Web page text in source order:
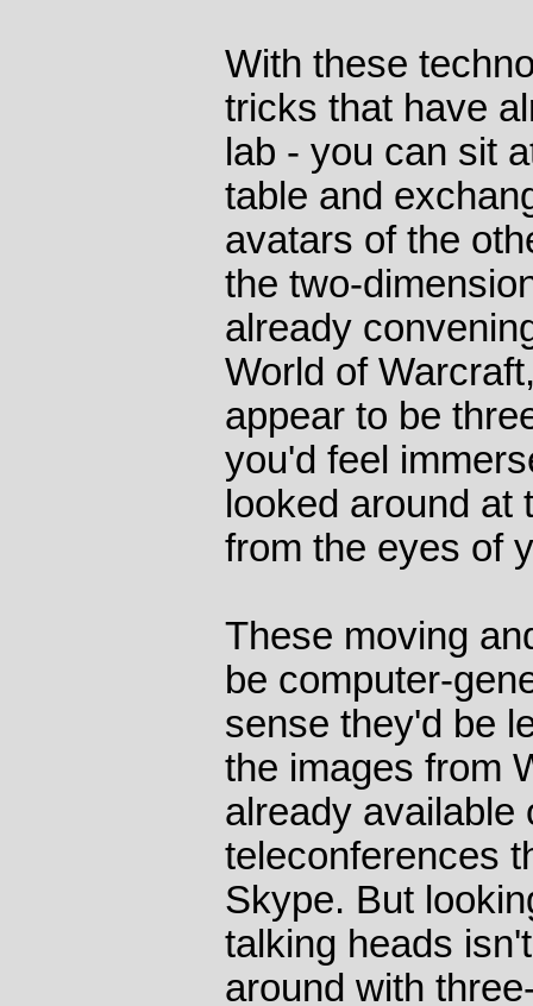
With these
tricks that have
lab - you can sit
table and
avatars of the
the two-
already
World of
appear to be
you'd feel
looked around at
from the eyes of
These moving
be computer-
sense they'd be
the images from
already available
teleconferences
Skype. But
talking heads
around with